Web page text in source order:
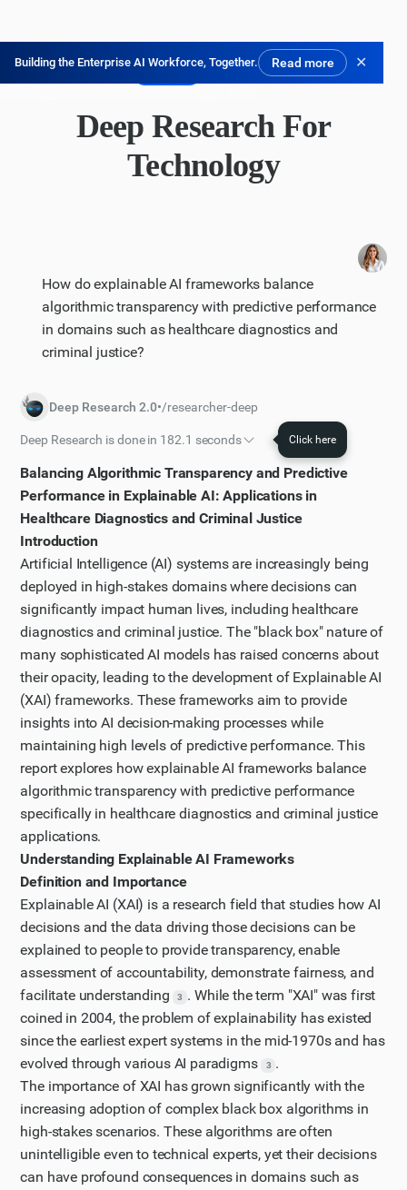
Building the Enterprise AI Workforce, Together. Read more ✕
免费试用
Deep Research For
Technology
How do explainable AI frameworks balance
algorithmic transparency with predictive performance
in domains such as healthcare diagnostics and
criminal justice?
Deep Research 2.0•/researcher-deep
Deep Research is done in 182.1 seconds Click here
Initial plan
I have worked out a plan of action that I will follow to
solve the task.
Step 1
Let me first perform a broad web search to get an
overview of explainable AI frameworks and how they
balance transparency with performance in the
domains mentioned.
Step 2
I've got some initial results from my search, but I
need more specific information about XAI
frameworks in healthcare diagnostics. Let me search
for that specifically.
Step 3
Now, I need specific information about explainable AI
Step 4
I want to get more information about specific XAI
techniques that are used to balance transparency
and performance. Let me search for information
about common XAI frameworks like LIME and SHAP.
Updated plan
I have updated my plan of action based on the new
information I have gathered.
Step 5
I need more specific information on how XAI is
implemented in healthcare diagnostics. Let me
search for case studies in this domain.
Step 6
Balancing Algorithmic Transparency and Predictive
Performance in Explainable AI: Applications in
Healthcare Diagnostics and Criminal Justice
Introduction
Artificial Intelligence (AI) systems are increasingly being
deployed in high-stakes domains where decisions can
significantly impact human lives, including healthcare
diagnostics and criminal justice. The "black box" nature of
many sophisticated AI models has raised concerns about
their opacity, leading to the development of Explainable AI
(XAI) frameworks. These frameworks aim to provide
insights into AI decision-making processes while
maintaining high levels of predictive performance. This
report explores how explainable AI frameworks balance
algorithmic transparency with predictive performance
specifically in healthcare diagnostics and criminal justice
applications.
Understanding Explainable AI Frameworks
Definition and Importance
Explainable AI (XAI) is a research field that studies how AI
decisions and the data driving those decisions can be
explained to people to provide transparency, enable
assessment of accountability, demonstrate fairness, and
facilitate understanding
3
. While the term "XAI" was first
coined in 2004, the problem of explainability has existed
since the earliest expert systems in the mid-1970s and has
evolved through various AI paradigms
3 .
The importance of XAI has grown significantly with the
increasing adoption of complex black box algorithms in
high-stakes scenarios. These algorithms are often
unintelligible even to technical experts, yet their decisions
can have profound consequences in domains such as